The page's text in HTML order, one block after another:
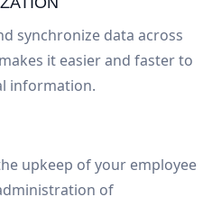
synchronize data across
it easier and faster to
information.
upkeep of your employee
of